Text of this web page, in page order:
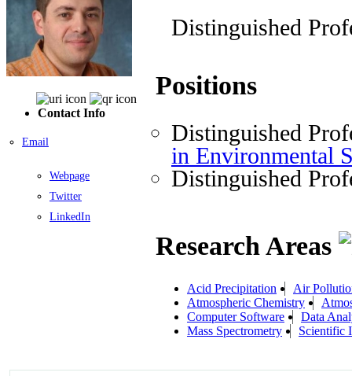
Contact Info
Email
Webpage
Twitter
LinkedIn
Distinguished
Positions
Distinguished
in Environmental
Distinguished
Research Areas
Acid Precipitation
Air
Atmospheric Chemistry
Computer Software
Data
Mass Spectrometry
Scientific